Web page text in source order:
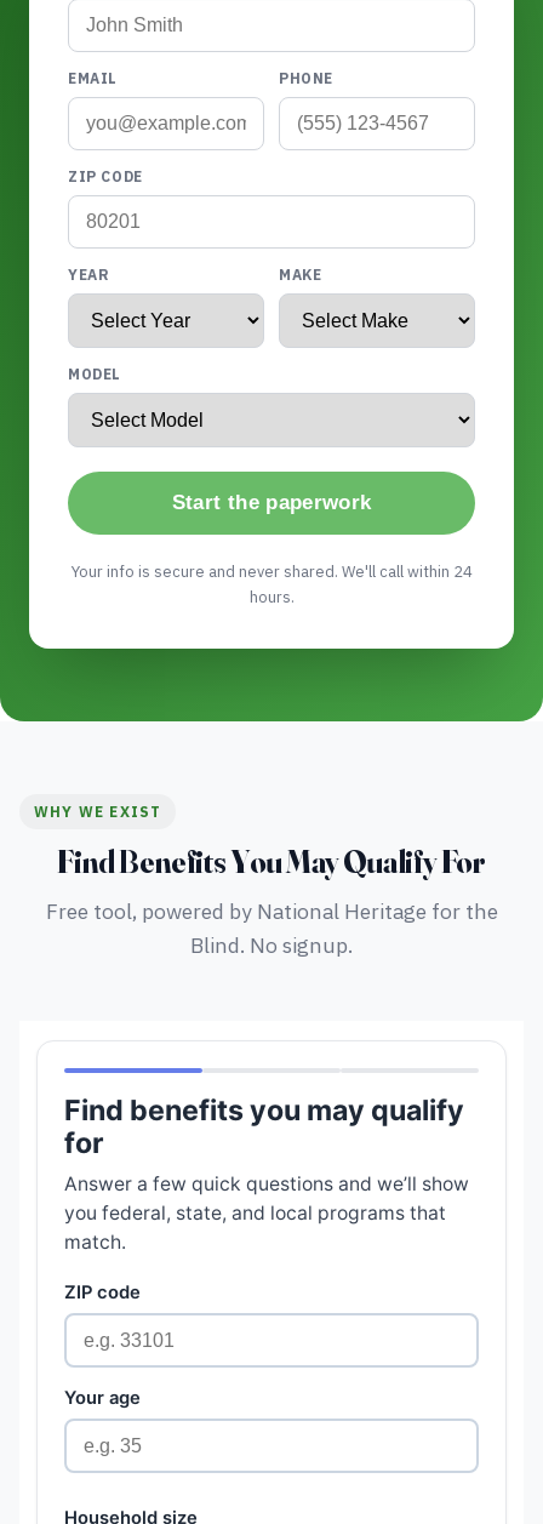
EMAIL PHONE
ZIP CODE
YEAR MAKE
MODEL
Start the paperwork
Your info is secure and never shared. We'll call within 24
hours.
WHY WE EXIST
Find Benefits You May Qualify For
Free tool, powered by National Heritage for the
Blind. No signup.